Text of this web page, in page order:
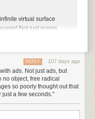
virtual surface
Not just scams,
out that they are
hell I know we can build
day, visitors
and misery, their
under the moniker Alex
107 days ago
REPLY
ads. Not just ads, but
no object, free radical
so poorly thought out that
just a few seconds."